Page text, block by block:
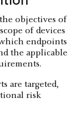
objectives of
of devices
endpoints
the applicable
are targeted,
risk